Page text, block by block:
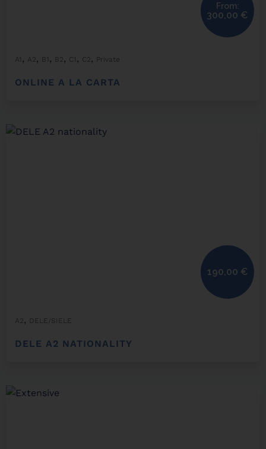
A1 , A2 , B1 , B2 , C1 , C2 , Private
ONLINE A LA CARTA
From:
300,00 €
A2 , DELE/SIELE
DELE A2 NATIONALITY
190,00 €